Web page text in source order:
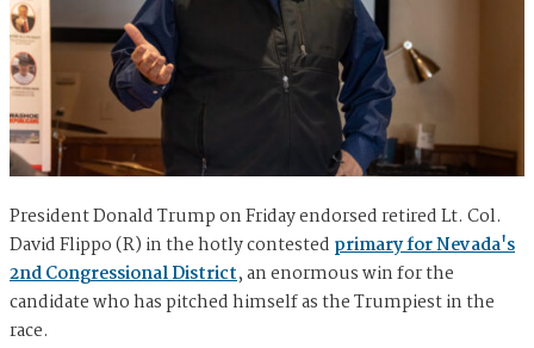
President Donald Trump on Friday endorsed retired Lt. Col.
David Flippo (R) in the hotly contested primary for Nevada's
2nd Congressional District, an enormous win for the
candidate who has pitched himself as the Trumpiest in the
race.